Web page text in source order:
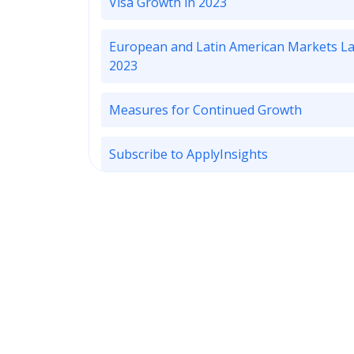
European and Latin American Markets
2023
Measures for Continued Growth
Subscribe to ApplyInsights